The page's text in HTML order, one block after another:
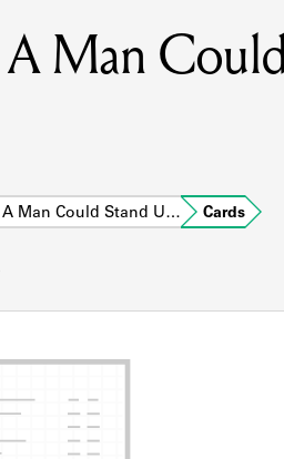
A Man
A Man Could Stand U… Cards